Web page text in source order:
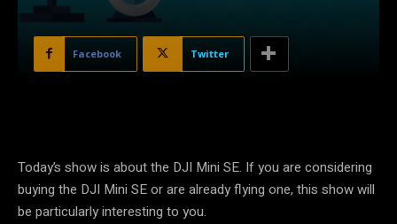
Facebook Twitter
Today’s show is about the DJI Mini SE. If you are considering
buying the DJI Mini SE or are already flying one, this show will
be particularly interesting to you.